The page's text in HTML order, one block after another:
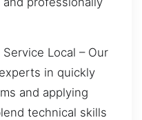
Local – Our
in quickly
and applying
technical skills